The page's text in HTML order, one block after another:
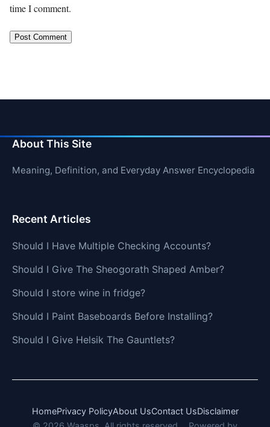
time I comment.
About This Site
Meaning, Definition, and Everyday Answer Encyclopedia
Recent Articles
Should I Have Multiple Checking Accounts?
Should I Give The Sheogorath Shaped Amber?
Should I store wine in fridge?
Should I Paint Baseboards Before Installing?
Should I Give Helsik The Gauntlets?
HomePrivacy PolicyAbout UsContact UsDisclaimer